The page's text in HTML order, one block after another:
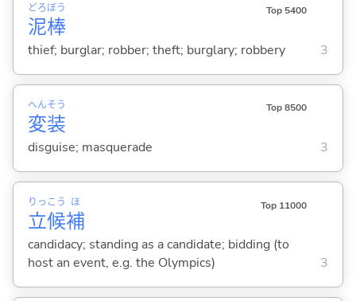
泥
どろ
棒
ぼう Top 5400
thief; burglar; robber; theft; burglary; robbery 3
変
へん
装
そう Top 8500
disguise; masquerade 3
立
りっ
候
こう
補
ほ Top 11000
candidacy; standing as a candidate; bidding (to
host an event, e.g. the Olympics)
3